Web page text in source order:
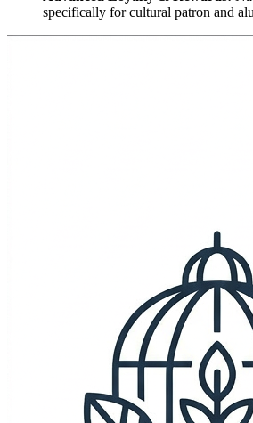
specifically for cultural patron and